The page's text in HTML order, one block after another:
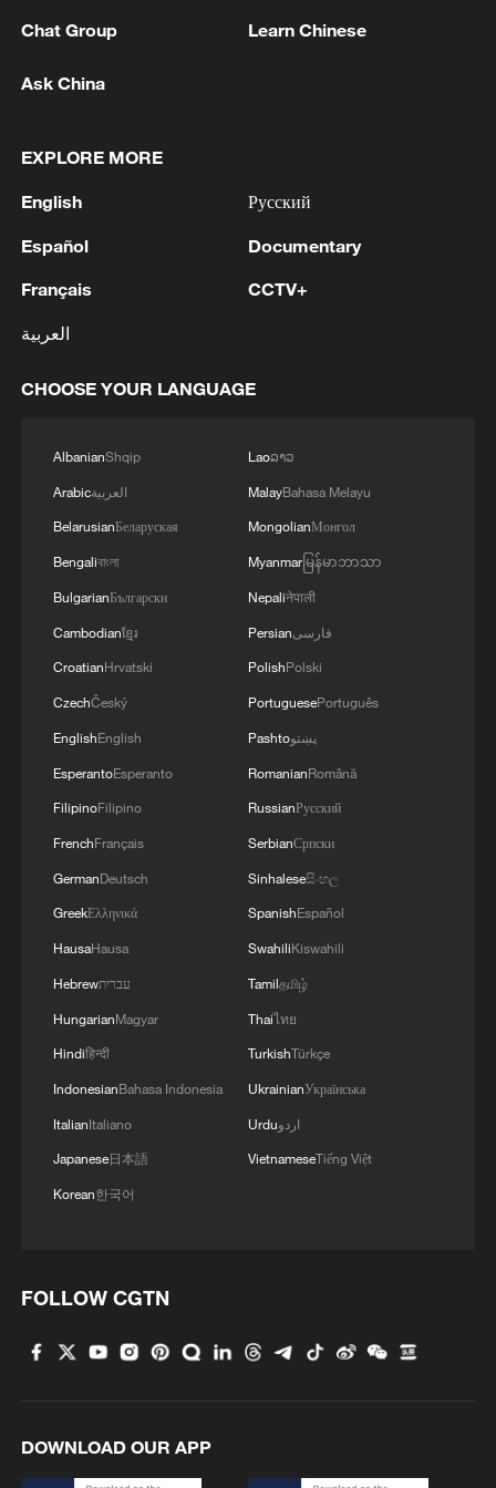
1 pioneers with new medal
2
Typhoon Dolphin makes second landfall in China
within 2 hours
3 Clusters and fibers: China accelerates AI build-
out
4 Minister of Foreign Affairs, today, Sunday,
call with His Highness the Amir Faisal bin
of Saudi Arabia, during which the call addressed
a discussion of the latest regional developments,
and the diplomatic efforts aimed at enhancing
security and stability in the region, and ensuring
the safety and freedom of maritime navigation.'
Chat Group Learn Chinese
Ask China
EXPLORE MORE
English
Español
Français
العربية
Русский
Documentary
CCTV+
CHOOSE YOUR LANGUAGE
AlbanianShqip
Arabicالعربية
BelarusianБеларуская
Bengaliবাংলা
BulgarianБългарски
Cambodianខ្មែរ
CroatianHrvatski
CzechČeský
EnglishEnglish
EsperantoEsperanto
FilipinoFilipino
FrenchFrançais
GermanDeutsch
GreekΕλληνικά
HausaHausa
Hebrewעברית
HungarianMagyar
Hindiहिन्दी
IndonesianBahasa Indonesia
ItalianItaliano
Japanese日本語
Korean한국어
Laoລາວ
MalayBahasa Melayu
MongolianМонгол
Myanmarမြန်မာဘာသာ
Nepaliनेपाली
Persianفارسی
PolishPolski
PortuguesePortuguês
Pashtoپښتو
RomanianRomână
RussianРусский
SerbianСрпски
Sinhaleseසිංහල
SpanishEspañol
SwahiliKiswahili
Tamilதமிழ்
Thaiไทย
TurkishTürkçe
UkrainianУкраїнська
Urduاردو
VietnameseTiếng Việt
FOLLOW CGTN
DOWNLOAD OUR APP